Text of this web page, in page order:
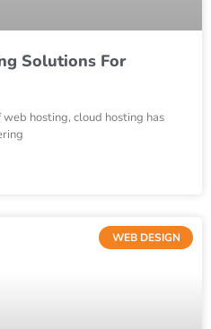
Solutions For
hosting, cloud hosting has
WEB DESIGN